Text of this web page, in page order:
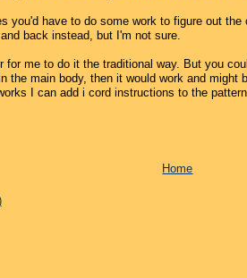
you'd have to do some work to figure out
back instead, but I'm not sure.
for me to do it the traditional way. But you
the main body, then it would work and
I can add i cord instructions to the pattern.
Home